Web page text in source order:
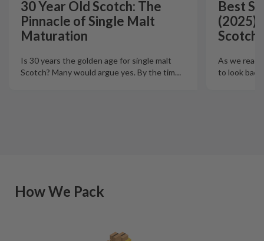
30 Year Old Scotch: The
Pinnacle of Single Malt
Maturation
Is 30 years the golden age for single malt
Scotch? Many would argue yes. By the tim…
Best
(2025):
Scotch
As we
to look
How We Pack